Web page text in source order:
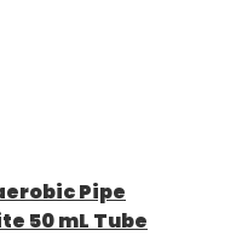
Pipe
50 mL Tube